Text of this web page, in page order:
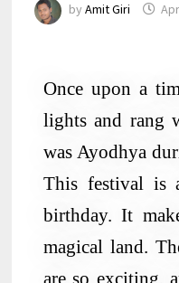
by Amit Giri
Once upon a
lights and rang
was Ayodhya
This festival is
birthday. It
magical land.
are so exciting,